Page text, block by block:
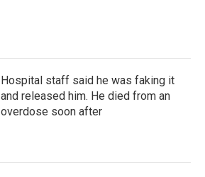
Hospital staff said he was faking it
and released him. He died from an
overdose soon after